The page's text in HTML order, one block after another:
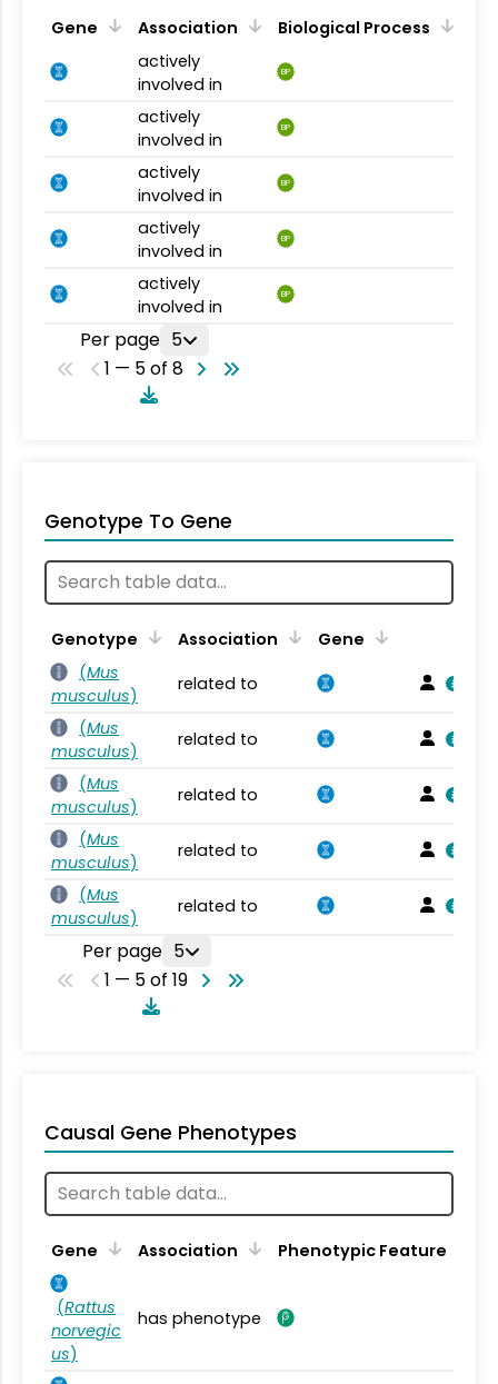
Gene Association
Biological Process
actively
involved in
BP
actively
involved in
BP
actively
involved in
BP
actively
involved in
BP
actively
involved in
BP
Per page 5
1 — 5 of 8
Genotype To Gene
Genotype Association
Gene
(Mus
musculus)
related to
(Mus
musculus)
related to
(Mus
musculus)
related to
(Mus
musculus)
related to
(Mus
musculus)
related to
Per page 5
1 — 5 of 19
Causal Gene Phenotypes
Gene Association Phenotypic Feature
(Rattus
norvegic
us)
has phenotype